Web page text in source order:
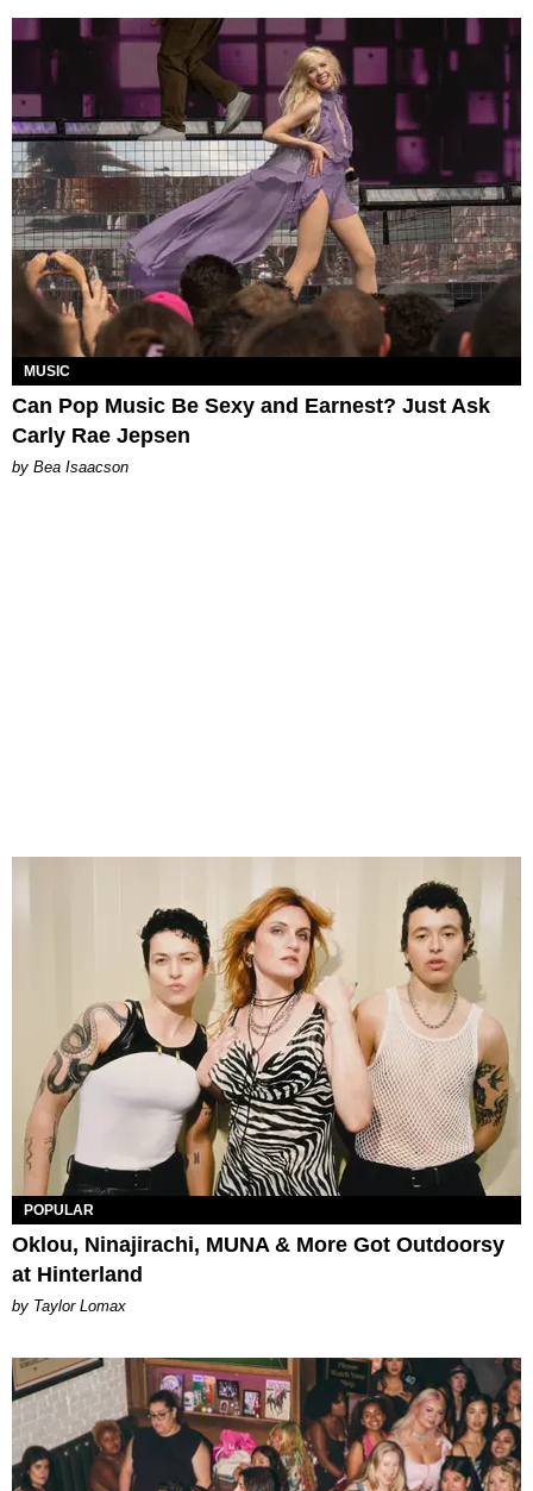
MUSIC
Can Pop Music Be Sexy and Earnest? Just Ask
Carly Rae Jepsen
by Bea Isaacson
POPULAR
Oklou, Ninajirachi, MUNA & More Got Outdoorsy
at Hinterland
by Taylor Lomax